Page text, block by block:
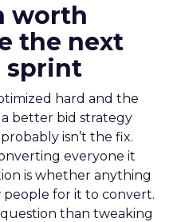
worth
the next
sprint
hard and the
a better bid strategy
isn’t the fix.
everyone it
is whether anything
for it to convert.
question than tweaking